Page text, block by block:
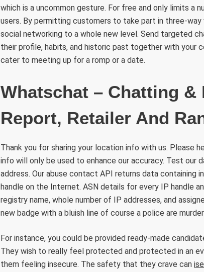
which is a uncommon gesture. For free and only limits a
users. By permitting customers to take part in three-
social networking to a whole new level. Send targeted
their profile, habits, and historic past together with your
cater to meeting up for a romp or a date.
Whatschat – Chatting
Report, Retailer And
Thank you for sharing your location info with us. Please
info will only be used to enhance our accuracy. Test our
address. Our abuse contact API returns data
handle on the Internet. ASN details for every IP handle
registry name, whole number of IP addresses, and
new badge with a bluish line of course a police are
For instance, you could be provided ready-made
They wish to really feel protected and protected in an
them feeling insecure. The safety that they crave can